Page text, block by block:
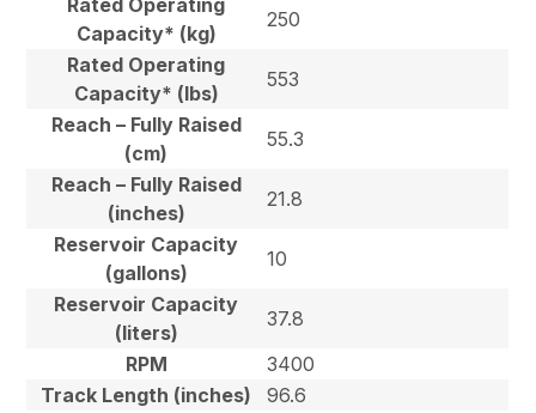
Rated Operating
Capacity* (kg)
250
Rated Operating
Capacity* (lbs)
553
Reach – Fully Raised
(cm)
55.3
Reach – Fully Raised
(inches)
21.8
Reservoir Capacity
(gallons)
10
Reservoir Capacity
(liters)
37.8
RPM
3400
Track Length (inches)
96.6